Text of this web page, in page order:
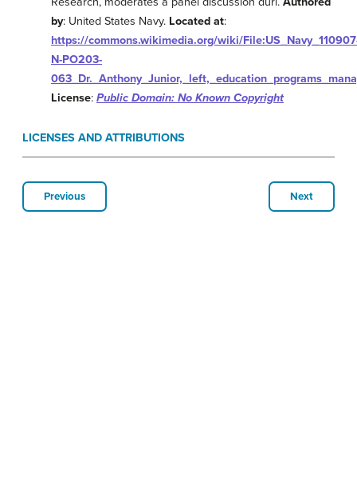
by: United States Navy. Located at:
https://commons.wikimedia.org/wiki/
N-PO203-
License: Public Domain: No Known Copyright
LICENSES AND ATTRIBUTIONS
Previous Next